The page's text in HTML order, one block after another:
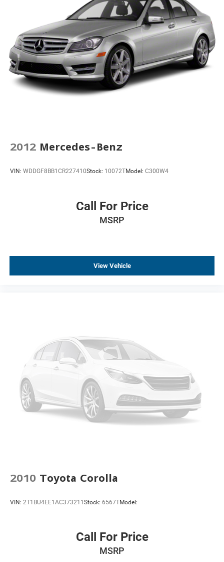
Apple CarPlay/Android Auto
Auto-dimming Rear-View mirror
Compass
Driver door bin
Driver vanity mirror
Front reading lights
Garage door transmitter
Inside Rear-View Auto-Dimming Mirror
Passenger vanity mirror
Performance Data & Video Recorder
Rear seat center armrest
Driver 4-Way Power Lumbar Seat Adjuster
Driver Power Lumbar Massage Seat
Front 2-Way Adjustable Head Restraints
Front Passenger 4-Way Power Lumbar Seat Adjuster
Front Passenger Power Lumbar Massage Seat
Heated Driver & Front Passenger Seats
Tire Inflator Kit
Wheels: 19" Alum Alloy w/Satin Graphite Dk Finish
3.73 Rear Axle Ratio
RWD, Rear-wheel Drive, 4X2
2012 Mercedes-Benz
VIN: WDDGF8BB1CR227410Stock: 10072TModel: C300W4
Call For Price
MSRP
View Vehicle
2010 Toyota Corolla
VIN: 2T1BU4EE1AC373211 Stock: 6567TModel:
Call For Price
MSRP